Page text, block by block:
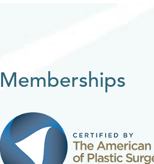
Memberships